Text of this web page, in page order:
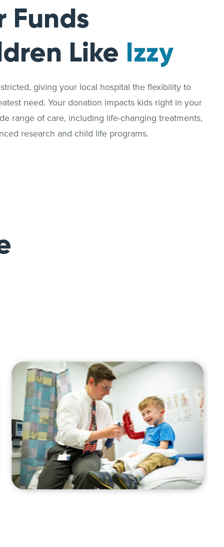
Funds
Like Izzy
giving your local hospital the flexibility to
need. Your donation impacts kids right in your
range of care, including life-changing treatments,
research and child life programs.